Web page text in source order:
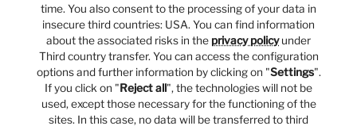
time. You also consent to the processing of your data in
insecure third countries: USA. You can find information
about the associated risks in the privacy policyunder
Third country transfer. You can access the configuration
options and further information by clicking on "Settings".
If you click on "Reject all", the technologies will not be
used, except those necessary for the functioning of the
sites. In this case, no data will be transferred to third